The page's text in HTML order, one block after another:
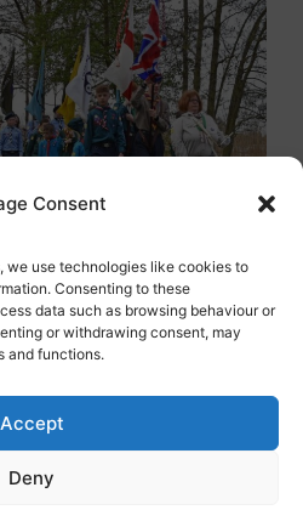
Consent
we use technologies like cookies to
Consenting to these
data such as browsing behaviour or
or withdrawing consent, may
and functions.
Accept
Deny
All Round